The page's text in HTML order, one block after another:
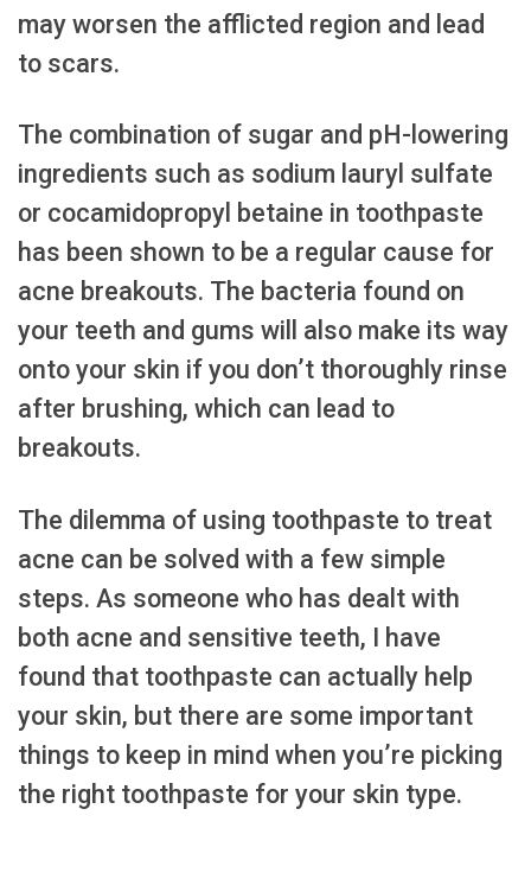
may worsen the afflicted region and lead
to scars.
The combination of sugar and pH-lowering
ingredients such as sodium lauryl sulfate
or cocamidopropyl betaine in toothpaste
has been shown to be a regular cause for
acne breakouts. The bacteria found on
your teeth and gums will also make its way
onto your skin if you don’t thoroughly rinse
after brushing, which can lead to
breakouts.
The dilemma of using toothpaste to treat
acne can be solved with a few simple
steps. As someone who has dealt with
both acne and sensitive teeth, I have
found that toothpaste can actually help
your skin, but there are some important
things to keep in mind when you’re picking
the right toothpaste for your skin type.